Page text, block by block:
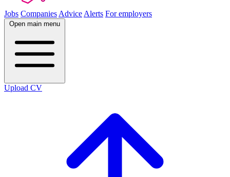
Jobs Companies Advice Alerts For employers
Open main menu
Upload CV